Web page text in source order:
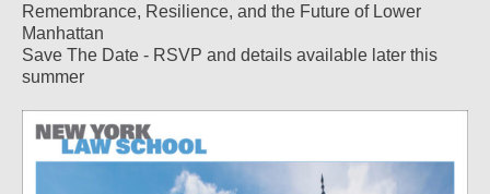
Remembrance, Resilience, and the Future of Lower
Manhattan
Save The Date - RSVP and details available later this
summer